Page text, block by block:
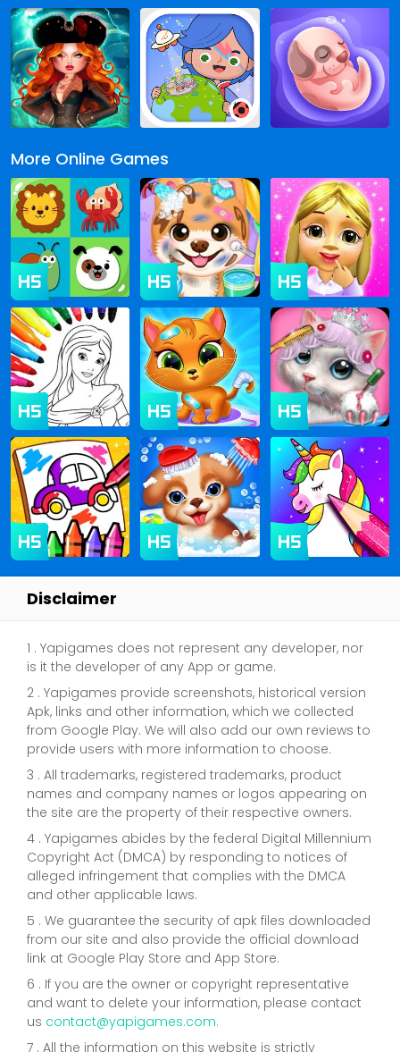
More Online Games
Disclaimer
1 . Yapigames does not represent any developer, nor
is it the developer of any App or game.
2 . Yapigames provide screenshots, historical version
Apk, links and other information, which we collected
from Google Play. We will also add our own reviews to
provide users with more information to choose.
3 . All trademarks, registered trademarks, product
names and company names or logos appearing on
the site are the property of their respective owners.
4 . Yapigames abides by the federal Digital Millennium
Copyright Act (DMCA) by responding to notices of
alleged infringement that complies with the DMCA
and other applicable laws.
5 . We guarantee the security of apk files downloaded
from our site and also provide the official download
link at Google Play Store and App Store.
6 . If you are the owner or copyright representative
and want to delete your information, please contact
us contact@yapigames.com.
7 . All the information on this website is strictly